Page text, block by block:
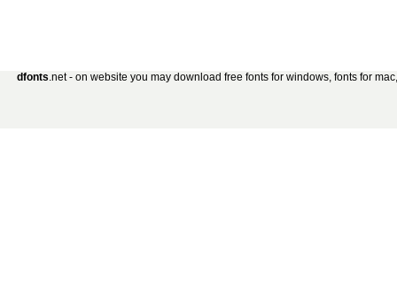
dfonts.net - on website you may download free fonts for windows, fonts for